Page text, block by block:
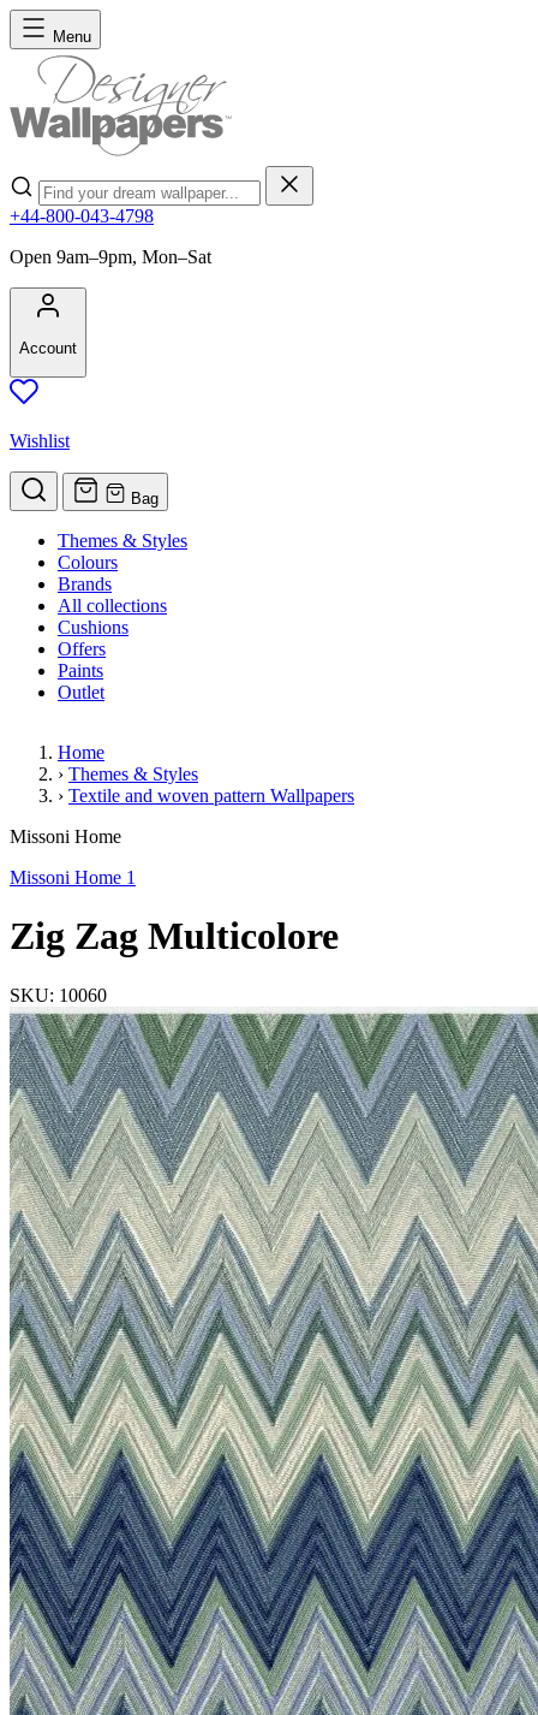
Skip to Content
Menu
Search
+44-800-043-4798
Open 9am–9pm, Mon–Sat
Account
Wishlist
Bag
Themes & Styles
Colours
Brands
All collections
Cushions
Offers
Paints
Outlet
Home
› Themes & Styles
› Textile and woven pattern Wallpapers
Zig Zag Multicolore
Missoni Home
Missoni Home 1
Zig Zag Multicolore
SKU: 10060